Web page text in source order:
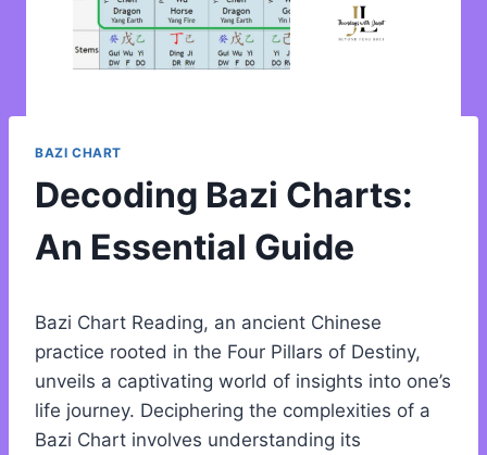
BAZI CHART
Decoding Bazi Charts:
An Essential Guide
Bazi Chart Reading, an ancient Chinese
practice rooted in the Four Pillars of Destiny,
unveils a captivating world of insights into one’s
life journey. Deciphering the complexities of a
Bazi Chart involves understanding its